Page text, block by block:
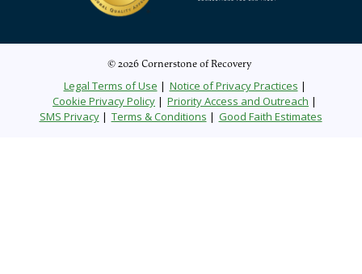
© 2026 Cornerstone of Recovery
Legal Terms of Use
Notice of Privacy Practices
Cookie Privacy Policy
Priority Access and Outreach
SMS Privacy
Terms & Conditions Good Faith Estimates